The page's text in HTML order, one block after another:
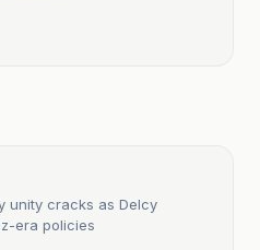
unity cracks as Delcy
era policies